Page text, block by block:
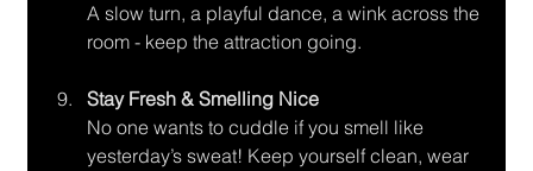
A slow turn, a playful dance, a wink across the
room - keep the attraction going.
Stay Fresh & Smelling Nice
No one wants to cuddle if you smell like
yesterday’s sweat! Keep yourself clean, wear